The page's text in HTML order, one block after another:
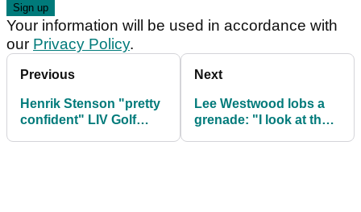
Your information will be used in accordance with
our Privacy Policy.
Previous
Henrik Stenson "pretty
confident" LIV Golf
Next
Lee Westwood lobs a
grenade: "I look at the